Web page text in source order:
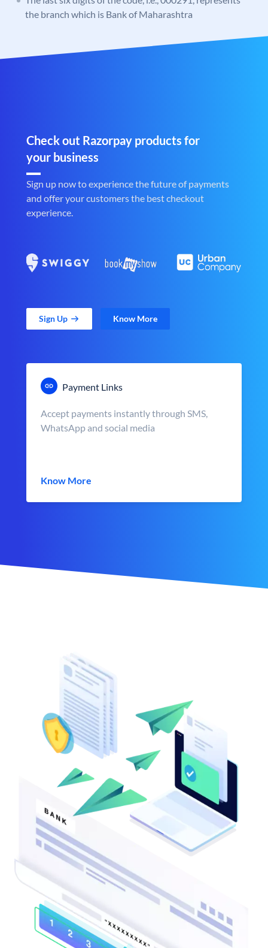
the branch which is Bank of Maharashtra
Check out Razorpay products for
your business
Sign up now to experience the future of payments
and offer your customers the best checkout
experience.
Sign Up Know More
Payment Links
Accept payments instantly through SMS,
WhatsApp and social media
Know More